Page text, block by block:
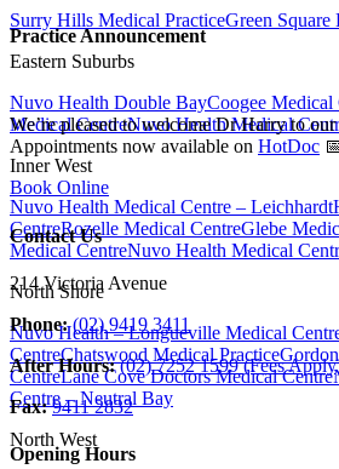
Surry Hills Medical PracticeGreen Square
Eastern Suburbs
Nuvo Health Double BayCoogee Medical
Medical CentreNuvo Health Medical
Inner West
Nuvo Health Medical Centre – Leichhardt
CentreRozelle Medical CentreGlebe
Medical CentreNuvo Health Medical
North Shore
Nuvo Health – Longueville Medical
CentreChatswood Medical Practice
CentreLane Cove Doctors Medical Centre
Centre – Neutral Bay
North West
Practice Announcement
We’re pleased to welcome Dr Harry to our
Appointments now available on HotDoc
Book Online
Contact Us
214 Victoria Avenue
Phone:(02) 9419 3411
After Hours:(02) 7252 1599 (Fees
Fax:9411 2832
Opening Hours